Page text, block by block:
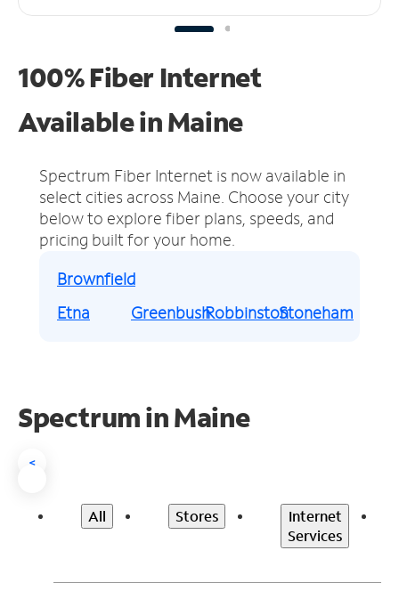
100% Fiber Internet
Available in Maine
Spectrum Fiber Internet is now available in
select cities across Maine. Choose your city
below to explore fiber plans, speeds, and
pricing built for your home.
Brownfield
Etna
GreenbushRobbinstonStoneham
Spectrum in Maine
<
All Stores
Internet
Services